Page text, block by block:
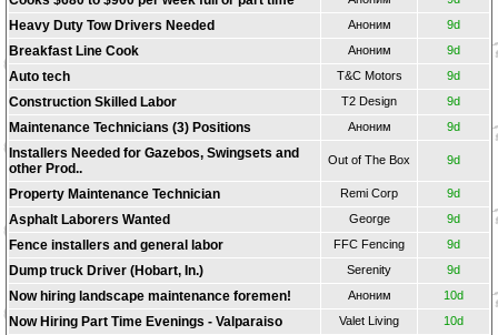
Heavy Duty Tow Drivers Needed Аноним 9d
Breakfast Line Cook Аноним 9d
Auto tech T&C Motors 9d
Construction Skilled Labor T2 Design 9d
Maintenance Technicians (3) Positions Аноним 9d
Installers Needed for Gazebos, Swingsets and
other Prod..
Out of The Box 9d
Property Maintenance Technician Remi Corp 9d
Asphalt Laborers Wanted George 9d
Fence installers and general labor FFC Fencing 9d
Dump truck Driver (Hobart, In.) Serenity 9d
Now hiring landscape maintenance foremen! Аноним 10d
Now Hiring Part Time Evenings - Valparaiso Valet Living 10d